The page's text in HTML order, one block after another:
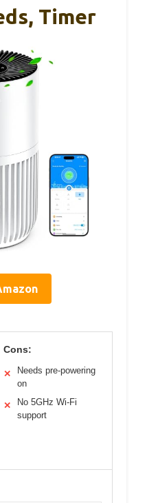
Timer
Cons:
✕
Needs pre-powering
on
✕
No 5GHz Wi-Fi
support